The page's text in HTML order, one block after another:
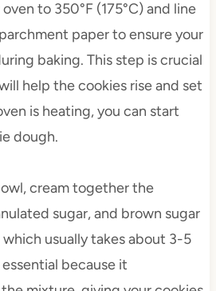
to 350°F (175°C) and line
paper to ensure your
baking. This step is crucial
help the cookies rise and set
is heating, you can start
dough.
cream together the
sugar, and brown sugar
usually takes about 3-5
because it